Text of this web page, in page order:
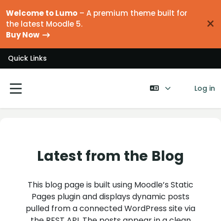
Welcome to Lumo – A premium theme built for
the latest Moodle 5.
Buy Now
×
Quick Links
Side panel
Log in
Latest from the Blog
This blog page is built using Moodle’s Static
Pages plugin and displays dynamic posts
pulled from a connected WordPress site via